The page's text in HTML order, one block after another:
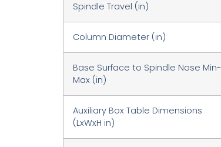
Spindle Travel (in)
Column Diameter (in)
Base Surface to Spindle Nose Min-
Max (in)
Auxiliary Box Table Dimensions
(LxWxH in)